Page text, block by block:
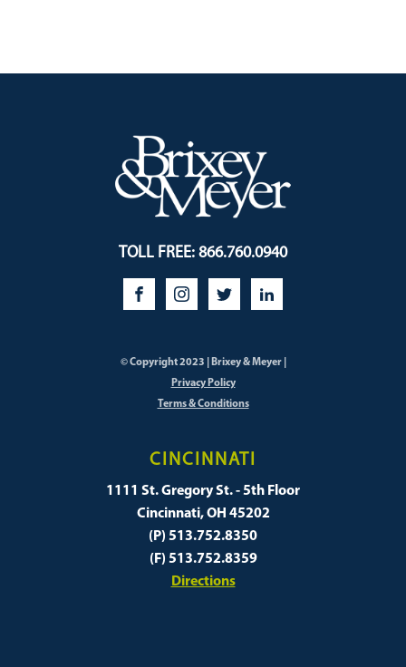
TOLL FREE: 866.760.0940
© Copyright 2023 | Brixey & Meyer |
Privacy Policy
Terms & Conditions
CINCINNATI
1111 St. Gregory St. - 5th Floor
Cincinnati, OH 45202
(P) 513.752.8350
(F) 513.752.8359
Directions